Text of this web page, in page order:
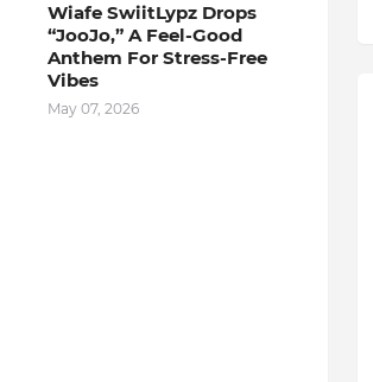
Wiafe SwiitLypz Drops
“JooJo,” A Feel-Good
Anthem For Stress-Free
Vibes
May 07, 2026